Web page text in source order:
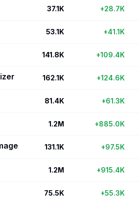
37.1K +28.7K
53.1K +41.1K
141.8K +109.4K
162.1K +124.6K
81.4K +61.3K
1.2M +885.0K
131.1K +97.5K
1.2M +915.4K
75.5K +55.3K